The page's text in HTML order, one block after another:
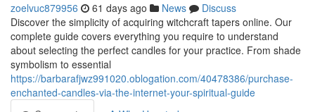
zoelvuc879956 61 days ago News
Discuss
Discover the simplicity of acquiring witchcraft tapers online. Our
complete guide covers everything you require to understand
about selecting the perfect candles for your practice. From shade
symbolism to essential
https://barbarafjwz991020.oblogation.com/40478386/purchase-
enchanted-candles-via-the-internet-your-spiritual-guide